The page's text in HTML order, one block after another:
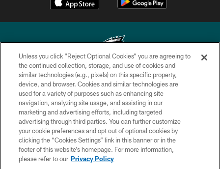
Copyright © 2026 Philadelphia Eagles. All rights reserved.
PRIVACY POLICY
ACCESSIBILITY
TERMS & CONDITIONS
CONTACT US
SOCIAL MEDIA RULES
Unless you click “Reject Optional Cookies” you are agreeing to
the continued collection, storage, and use of cookies and
similar technologies (e.g., pixels) on this specific property,
device, and browser. Cookies and similar technologies are
used for a variety of purposes such as enhancing site
navigation, analyzing site usage, and assisting in our
marketing and advertising efforts, including targeted
advertising through third parties. You can further customize
your cookie preferences and opt out of optional cookies by
clicking the “Cookies Settings” link in this banner or in the
footer of this website’s homepage. For more information,
please refer to our Privacy Policy